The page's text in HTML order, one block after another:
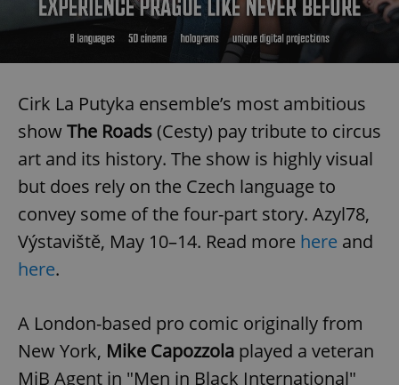
Cirk La Putyka ensemble’s most ambitious
showThe Roads(Cesty) pay tribute to circus
art and its history. The show is highly visual
but does rely on the Czech language to
convey some of the four-part story. Azyl78,
Výstaviště, May 10–14. Read more here and
here.
A London-based pro comic originally from
New York, Mike Capozzola played a veteran
MiB Agent in "Men in Black International"